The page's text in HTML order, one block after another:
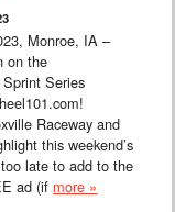
Monroe, IA –
on the
Sprint Series
Raceway and
this weekend’s
late to add to the
ad (if more »